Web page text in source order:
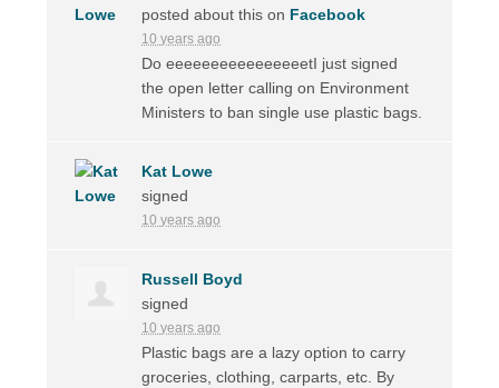
posted about this on Facebook
10 years ago
Do eeeeeeeeeeeeeeeetI just signed
the open letter calling on Environment
Ministers to ban single use plastic bags.
Kat Lowe
signed
10 years ago
Russell Boyd
signed
10 years ago
Plastic bags are a lazy option to carry
groceries, clothing, carparts, etc. By